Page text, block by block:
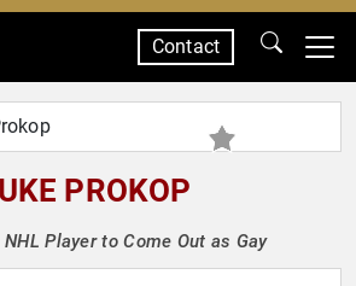
Contact
PROKOP
Player to Come Out as Gay